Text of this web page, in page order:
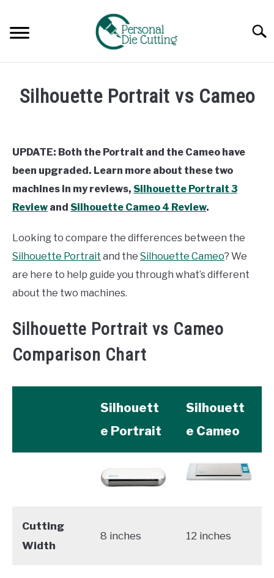
content
GUIDES & TIPS
Silhouette Portrait vs Cameo
Davies
UPDATE: Both the Portrait and the Cameo have
been upgraded. Learn more about these two
machines in my reviews, Silhouette Portrait 3
Review and Silhouette Cameo 4 Review.
Looking to compare the differences between the
Silhouette Portrait and the Silhouette Cameo? We
are here to help guide you through what’s different
about the two machines.
Silhouette Portrait vs Cameo
Comparison Chart
Silhouett
e Portrait
Silhouett
e Cameo
Cutting
Width
8 inches 12 inches